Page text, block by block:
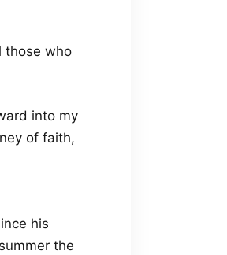
those who
into my
of faith,
his
the